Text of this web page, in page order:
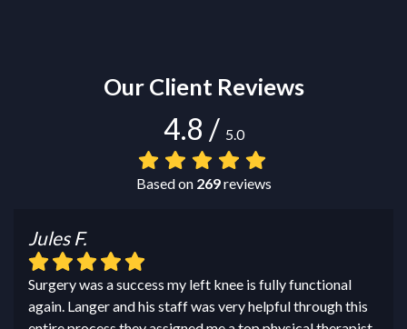
Our Client Reviews
4.8 / 5.0
Based on 269reviews
Jules F.
Surgery was a success my left knee is fully functional
again. Langer and his staff was very helpful through this